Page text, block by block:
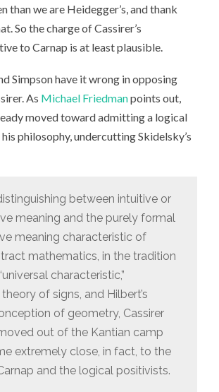
than we are Heidegger’s, and thank
So the charge of Cassirer’s
to Carnap is at least plausible.
Simpson have it wrong in opposing
As Michael Friedmanpoints out,
moved toward admitting a logical
philosophy, undercutting Skidelsky’s
between intuitive or
meaning and the purely formal
meaning characteristic of
mathematics, in the tradition
characteristic,”
of signs, and Hilbert’s
of geometry, Cassirer
out of the Kantian camp
extremely close, in fact, to the
and the logical positivists.